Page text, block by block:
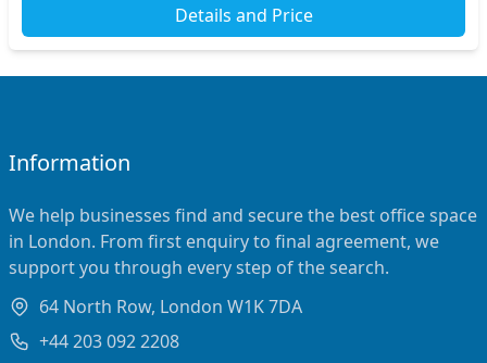
Details and Price
Information
We help businesses find and secure the best office space
in London. From first enquiry to final agreement, we
support you through every step of the search.
64 North Row, London W1K 7DA
+44 203 092 2208